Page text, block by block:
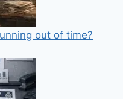
out of time?